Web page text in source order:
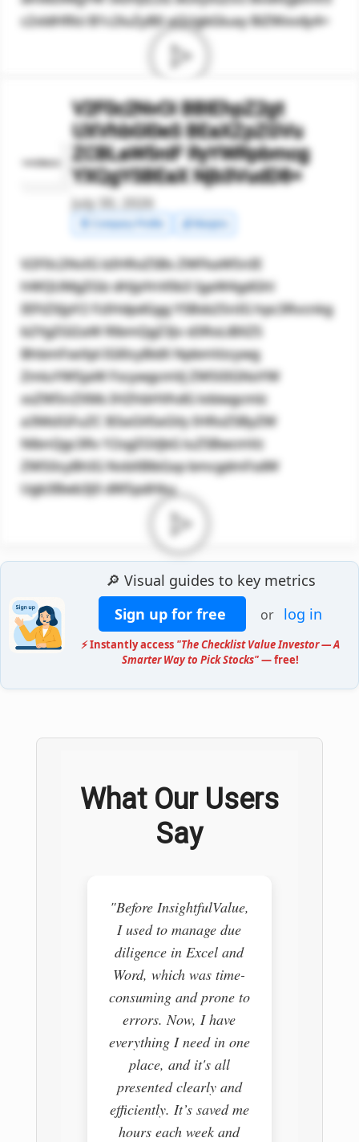
c2xldHRlci B1c2luZyB0 aGUgbGluay BiZWxvdy4=
V2F0c2NvOi BBIEhpZ2gt
UXVhbGl0eS BEaXZpZGVu
ZCBLaW5nIF RyYWRpbmcg
YXQgYSBEaX Njb3VudD8=
July 30, 2026
💰 Margins
V2F0c2NvIG lzIHRoZSBs ZWFkaW5nIE
hWQUMgZGlz dHJpYnV0b3 IgaW4gdGhl
IEFtZXJpY2 FzIHdpdGgg YSBsb25nIG hpc3Rvcnkg
b2YgZGl2aW RlbmQgZ3Jv d3RoLiBXZS
BhbmFseXpl IGl0cyBidX NpbmVzcywg
ZmluYW5jaW FscywgcmVj ZW50IGNoYW
xsZW5nZXMs IHZhbHVhdG lvbiwgcmlz
a3MsIGFuZC B3aGV0aGVy IHRoZSByZW
NlbnQgc3Rv Y2sgZGVjbG luZSBwcmVz
ZW50cyBhIG NvbXBlbGxp bmcgdmFsdW
Ugb3Bwb3J0 dW5pdHku
🔎 Visual guides to key metrics
Sign up for free
or log in
⚡ Instantly access "The Checklist Value Investor — A
Smarter Way to Pick Stocks"— free!
What Our Users
Say
"Before InsightfulValue,
I used to manage due
diligence in Excel and
Word, which was time-
consuming and prone to
errors. Now, I have
everything I need in one
place, and it's all
presented clearly and
efficiently. It’s saved me
hours each week and